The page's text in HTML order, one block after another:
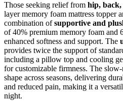
Those seeking relief from hip,
layer memory foam mattress topper
combination ofsupportive and
of 40% premium memory foam and
enhanced softness and support. The
provides twice the support of
including a pillow top and cooling
for customizable firmness. The
shape across seasons, delivering
and reduced pain, making it a
night.